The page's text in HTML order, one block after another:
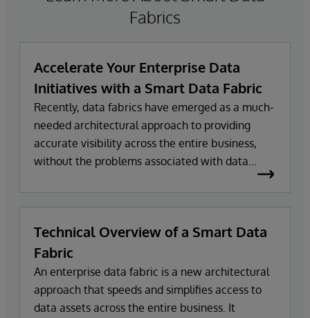
Fabrics
Accelerate Your Enterprise Data
Initiatives with a Smart Data Fabric
Recently, data fabrics have emerged as a much-
needed architectural approach to providing
accurate visibility across the entire business,
without the problems associated with data
actionable.
Technical Overview of a Smart Data
Fabric
An enterprise data fabric is a new architectural
approach that speeds and simplifies access to
data assets across the entire business. It